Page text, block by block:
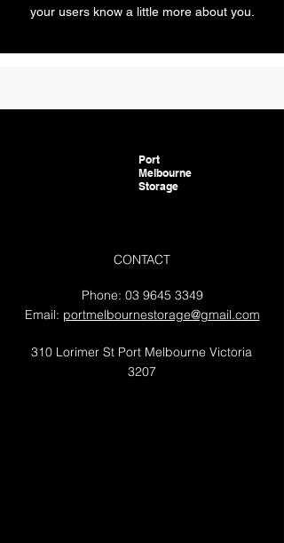
your users know a little more about you.
Port
Melbourne
Storage
CONTACT
Phone: 03 9645 3349
Email: portmelbournestorage@gmail.com
310 Lorimer St Port Melbourne Victoria
3207